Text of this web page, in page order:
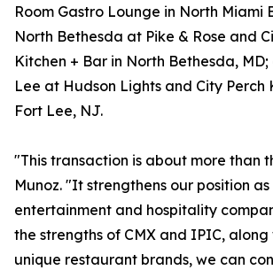
Room Gastro Lounge in North Miami
North Bethesda at Pike & Rose and
Kitchen + Bar in North Bethesda,
Lee at Hudson Lights and City Perch
Fort Lee, NJ.
"This transaction is about more than
Munoz. "It strengthens our position
entertainment and hospitality
the strengths of CMX and IPIC, along
unique restaurant brands, we can